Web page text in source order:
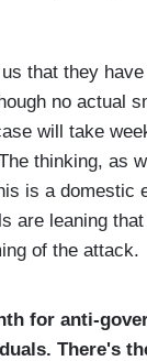
that they
no actual
will take
thinking, as
is a domestic
are leaning
of the attack.
for anti-
There's